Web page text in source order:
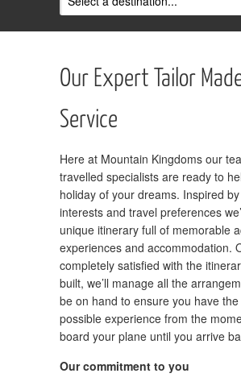
Our Expert Tailor
Service
Here at Mountain Kingdoms our
travelled specialists are ready to
holiday of your dreams. Inspired
interests and travel preferences
unique itinerary full of memorable
experiences and accommodation.
completely satisfied with the
built, we’ll manage all the
be on hand to ensure you have
possible experience from the
board your plane until you arrive
Our commitment to you